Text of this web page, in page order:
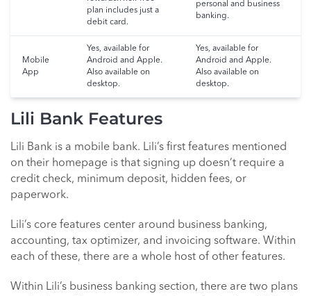
plan includes just a
debit card.
personal and business
banking.
Mobile
App
Yes, available for
Android and Apple.
Also available on
desktop.
Yes, available for
Android and Apple.
Also available on
desktop.
Lili Bank Features
Lili Bank is a mobile bank. Lili’s first features mentioned
on their homepage is that signing up doesn’t require a
credit check, minimum deposit, hidden fees, or
paperwork.
Lili’s core features center around business banking,
accounting, tax optimizer, and invoicing software. Within
each of these, there are a whole host of other features.
Within Lili’s business banking section, there are two plans